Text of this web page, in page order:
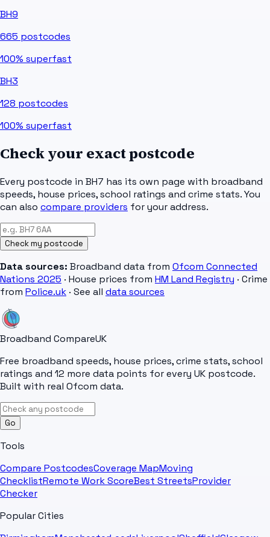
BH9
665 postcodes
100% superfast
BH3
128 postcodes
100% superfast
Check your exact postcode
Every postcode in BH7 has its own page with broadband
speeds, house prices, school ratings and crime stats. You
can also compare providers for your address.
Check my postcode
Data sources: Broadband data from Ofcom Connected
Nations 2025 · House prices from HM Land Registry · Crime
from Police.uk · See all data sources
Broadband CompareUK
Free broadband speeds, house prices, crime stats, school
ratings and 12 more data points for every UK postcode.
Built with real Ofcom data.
Go
Tools
Compare PostcodesCoverage MapMoving
ChecklistRemote Work ScoreBest StreetsProvider
Checker
Popular Cities